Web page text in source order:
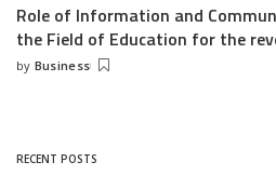
Role of Information and
the Field of Education for the
Posted
by Business
RECENT POSTS